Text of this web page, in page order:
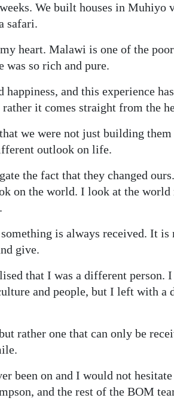
We built houses in Muhiyo
safari.
heart. Malawi is one of the
was so rich and pure.
and this experience
it comes straight from the
we were not just building them
outlook on life.
the fact that they changed
on the world. I look at the
is always received. It is
give.
that I was a different person.
and people, but I left with a
rather one that can only be
been on and I would not
and the rest of the BOM